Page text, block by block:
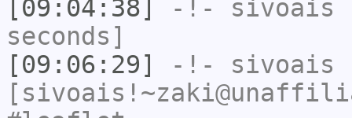
[09:04:38]
-!- sivoais
seconds]
[09:06:29]
-!- sivoais